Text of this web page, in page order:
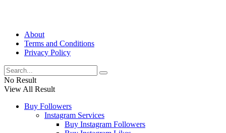
About
Terms and Conditions
Privacy Policy
No Result
View All Result
Buy Followers
Instagram Services
Buy Instagram Followers